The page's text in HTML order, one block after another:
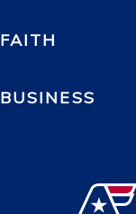
FAITH
BUSINESS